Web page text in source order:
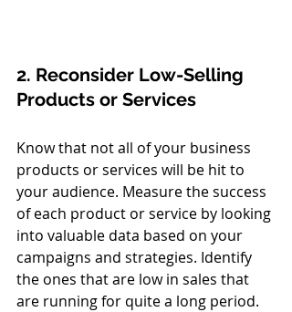
2. Reconsider Low-Selling
Products or Services
Know that not all of your business
products or services will be hit to
your audience. Measure the success
of each product or service by looking
into valuable data based on your
campaigns and strategies. Identify
the ones that are low in sales that
are running for quite a long period.